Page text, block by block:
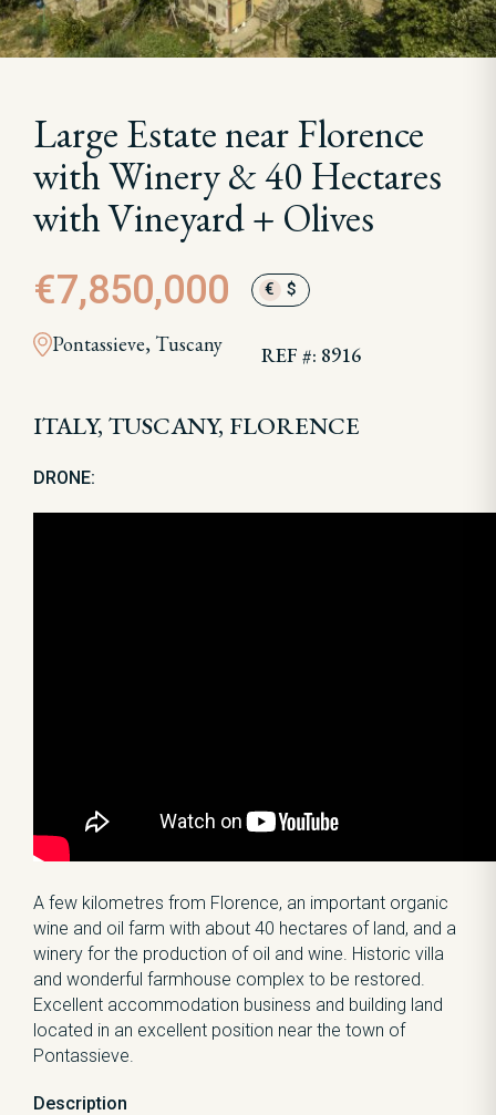
Large Estate near Florence
with Winery & 40 Hectares
with Vineyard + Olives
€7,850,000 € $
Pontassieve, Tuscany REF #: 8916
ITALY, TUSCANY, FLORENCE
DRONE:
A few kilometres from Florence, an important organic
wine and oil farm with about 40 hectares of land, and a
winery for the production of oil and wine. Historic villa
and wonderful farmhouse complex to be restored.
Excellent accommodation business and building land
located in an excellent position near the town of
Pontassieve.
Description